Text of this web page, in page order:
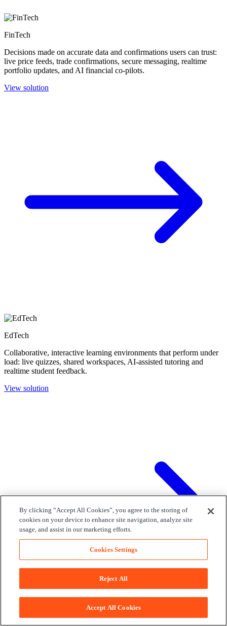
FinTech
Decisions made on accurate data and confirmations users can trust:
live price feeds, trade confirmations, secure messaging, realtime
portfolio updates, and AI financial co-pilots.
View solution
EdTech
Collaborative, interactive learning environments that perform under
load: live quizzes, shared workspaces, AI-assisted tutoring and
realtime student feedback.
View solution
By clicking “Accept All Cookies”, you agree to the storing of
cookies on your device to enhance site navigation, analyze site
usage, and assist in our marketing efforts.
Cookies Settings
Reject All
Accept All Cookies